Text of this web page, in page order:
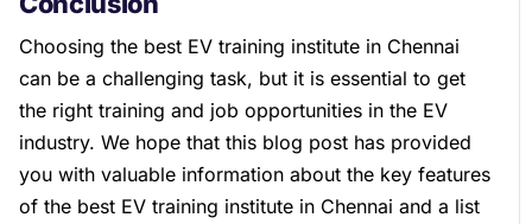
Choosing the best EV training institute in Chennai
can be a challenging task, but it is essential to get
the right training and job opportunities in the EV
industry. We hope that this blog post has provided
you with valuable information about the key features
of the best EV training institute in Chennai and a list